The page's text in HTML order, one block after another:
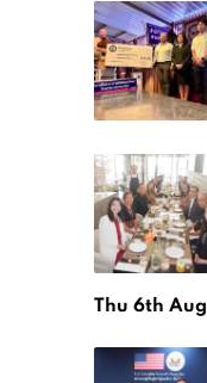
Thu 6th Aug